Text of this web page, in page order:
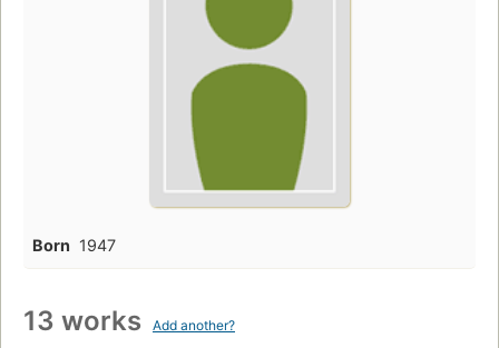
Born 1947
13 works Add another?